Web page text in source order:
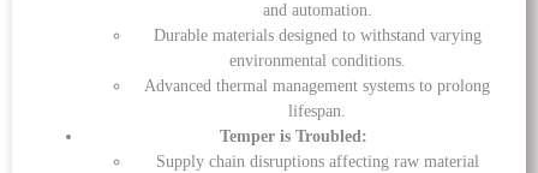
and automation.
Durable materials designed to withstand varying
environmental conditions.
Advanced thermal management systems to prolong
lifespan.
Temper is Troubled:
Supply chain disruptions affecting raw material